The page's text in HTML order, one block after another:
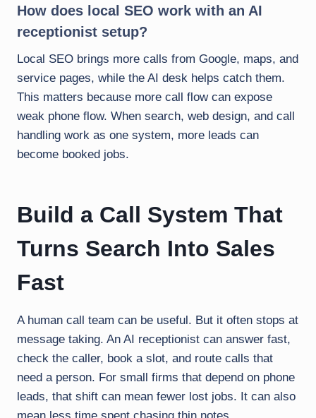
How does local SEO work with an AI
receptionist setup?
Local SEO brings more calls from Google, maps, and
service pages, while the AI desk helps catch them.
This matters because more call flow can expose
weak phone flow. When search, web design, and call
handling work as one system, more leads can
become booked jobs.
Build a Call System That
Turns Search Into Sales
Fast
A human call team can be useful. But it often stops at
message taking. An AI receptionist can answer fast,
check the caller, book a slot, and route calls that
need a person. For small firms that depend on phone
leads, that shift can mean fewer lost jobs. It can also